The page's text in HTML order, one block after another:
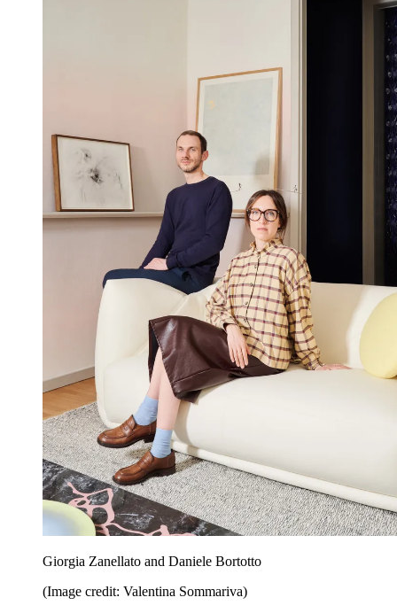
Giorgia Zanellato and Daniele Bortotto
(Image credit: Valentina Sommariva)